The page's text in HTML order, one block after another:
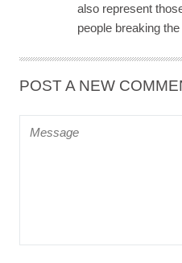
also represent
people breaking
POST A NEW